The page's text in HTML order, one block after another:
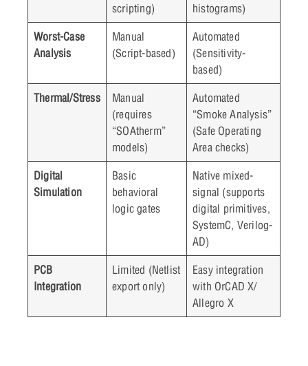
scripting)
histograms)
Worst-Case
Analysis
Manual
(Script-based)
Automated
(Sensitivity-
based)
Thermal/Stress
Manual
(requires
“SOAtherm”
models)
Automated
“Smoke Analysis”
(Safe Operating
Area checks)
Digital
Simulation
Basic
behavioral
logic gates
Native mixed-
signal (supports
digital primitives,
SystemC, Verilog-
AD)
PCB
Integration
Limited (Netlist
export only)
Easy integration
with OrCAD X/
Allegro X